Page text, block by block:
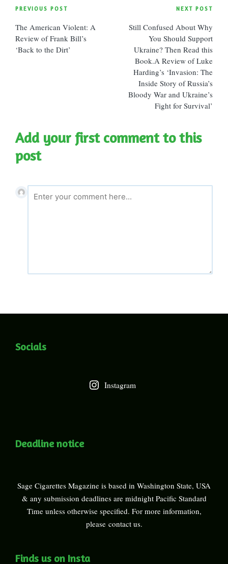
Post
navigation
PREVIOUS POST
The American Violent: A
Review of Frank Bill’s
‘Back to the Dirt’
NEXT POST
Still Confused About Why
You Should Support
Ukraine? Then Read this
Book.A Review of Luke
Harding’s ‘Invasion: The
Inside Story of Russia’s
Bloody War and Ukraine’s
Fight for Survival’
Add your first comment to this
post
Socials
Instagram
Deadline notice
Sage Cigarettes Magazine is based in Washington State, USA
& any submission deadlines are midnight Pacific Standard
Time unless otherwise specified. For more information,
please contact us.
Finds us on Insta